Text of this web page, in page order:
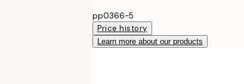
pp0366-5
Price history
Learn more about our products